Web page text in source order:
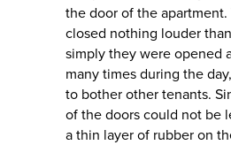
the door of the apartment.
closed nothing louder
simply they were opened
many times during the
to bother other tenants.
of the doors could not be
a thin layer of rubber on